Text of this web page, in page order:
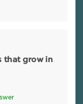
that grow in